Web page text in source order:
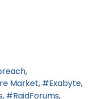
Market
Exabyte
RaidForums